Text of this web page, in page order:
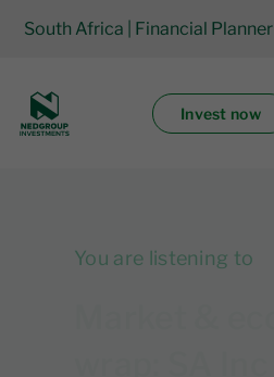
South Africa | Financial Planner
Invest now
You are listening to